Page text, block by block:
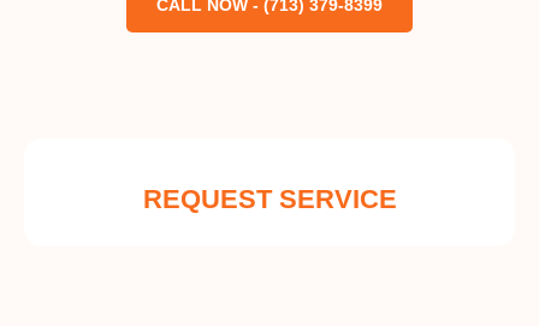
CALL NOW - (713) 379-8399
REQUEST SERVICE